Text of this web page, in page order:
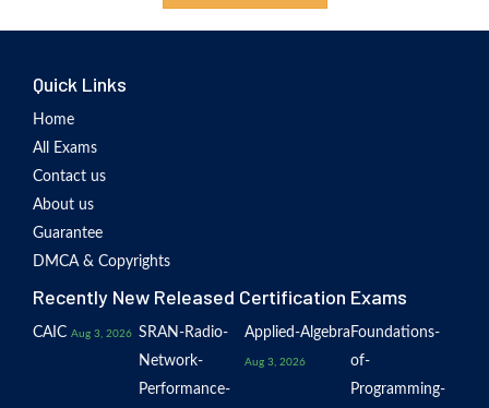
Quick Links
Home
All Exams
Contact us
About us
Guarantee
DMCA & Copyrights
Recently New Released Certification Exams
CAIC Aug 3, 2026 SRAN-Radio-
Network-
Performance-
Applied-Algebra
Aug 3, 2026
Foundations-
of-
Programming-